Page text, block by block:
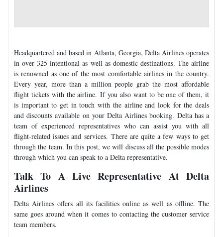
Headquartered and based in Atlanta, Georgia, Delta Airlines operates
in over 325 intentional as well as domestic destinations. The airline
is renowned as one of the most comfortable airlines in the country.
Every year, more than a million people grab the most affordable
flight tickets with the airline. If you also want to be one of them, it
is important to get in touch with the airline and look for the deals
and discounts available on your Delta Airlines booking. Delta has a
team of experienced representatives who can assist you with all
flight-related issues and services. There are quite a few ways to get
through the team. In this post, we will discuss all the possible modes
through which you can speak to a Delta representative.
Talk To A Live Representative At Delta
Airlines
Delta Airlines offers all its facilities online as well as offline. The
same goes around when it comes to contacting the customer service
team members.